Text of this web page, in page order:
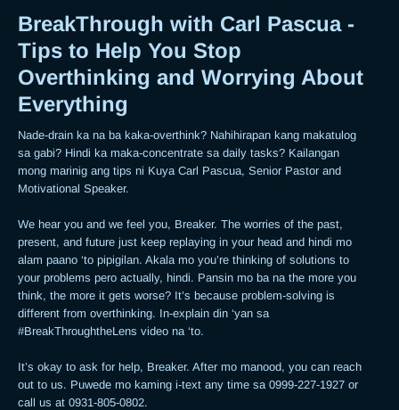
BreakThrough with Carl Pascua -
Tips to Help You Stop
Overthinking and Worrying About
Everything
Nade-drain ka na ba kaka-overthink? Nahihirapan kang makatulog
sa gabi? Hindi ka maka-concentrate sa daily tasks? Kailangan
mong marinig ang tips ni Kuya Carl Pascua, Senior Pastor and
Motivational Speaker.
We hear you and we feel you, Breaker. The worries of the past,
present, and future just keep replaying in your head and hindi mo
alam paano ‘to pipigilan. Akala mo you’re thinking of solutions to
your problems pero actually, hindi. Pansin mo ba na the more you
think, the more it gets worse? It’s because problem-solving is
different from overthinking. In-explain din ‘yan sa
#BreakThroughtheLens video na ‘to.
It’s okay to ask for help, Breaker. After mo manood, you can reach
out to us. Puwede mo kaming i-text any time sa 0999-227-1927 or
call us at 0931-805-0802.